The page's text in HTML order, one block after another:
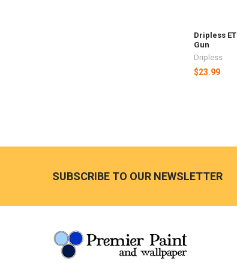
Dripless
Gun
Dripless
$23.99
SUBSCRIBE TO OUR NEWSLETTER